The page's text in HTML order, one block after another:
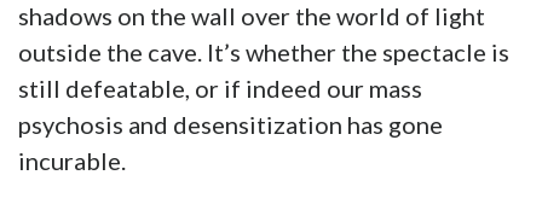
shadows on the wall over the world of light
outside the cave. It’s whether the spectacle is
still defeatable, or if indeed our mass
psychosis and desensitization has gone
incurable.